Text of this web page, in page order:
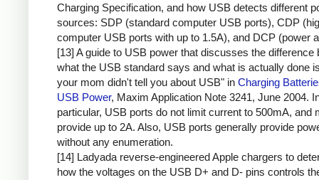
Charging Specification, and how USB detects different
sources: SDP (standard computer USB ports), CDP
computer USB ports with up to 1.5A), and DCP (power
[13] A guide to USB power that discusses the difference
what the USB standard says and what is actually done
your mom didn't tell you about USB" in Charging
USB Power, Maxim Application Note 3241, June 2004.
particular, USB ports do not limit current to 500mA, and
provide up to 2A. Also, USB ports generally provide
without any enumeration.
[14] Ladyada reverse-engineered Apple chargers to
how the voltages on the USB D+ and D- pins controls